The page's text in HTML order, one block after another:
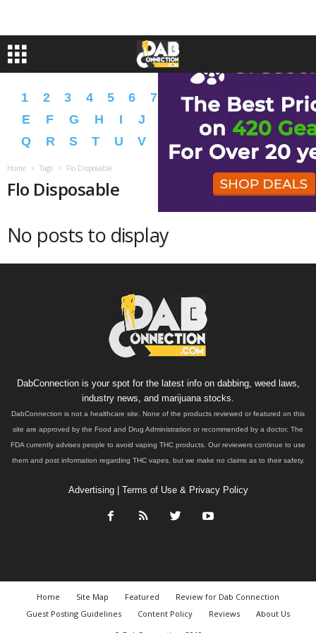
1 2 3 4 5 6 7 9 A B C
D
E
F G H I J N O
P
Q
R S T U V W Y � �
Home Tags Flo Disposable
Flo Disposable
No posts to display
DabConnection is your spot for the latest info on dabbing, weed laws,
industry news, and marijuana stocks.
DabConnection is not a healthcare site. None of the products reviewed or featured on this
site are approved by the Food and Drug Administration or recommended by a doctor. The
FDA currently advises people to avoid vaping THC products. Our reviewers continue to use
them and post information regarding THC vapes, but we make no claims as to their safety.
Advertising| Terms of Use & Privacy Policy
Home Site Map Featured
Review for Dab Connection
Guest Posting Guidelines
Content Policy Reviews
About Us